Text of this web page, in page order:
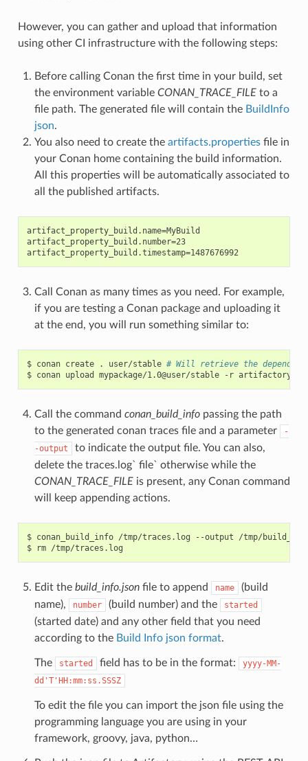
However, you can gather and upload that information
using other CI infrastructure with the following steps:
Before calling Conan the first time in your build, set
the environment variable CONAN_TRACE_FILEto a
file path. The generated file will contain the BuildInfo
json.
You also need to create the artifacts.propertiesfile in
your Conan home containing the build information.
All this properties will be automatically associated to
all the published artifacts.
artifact_property_build.name=MyBuild
artifact_property_build.number=23
artifact_property_build.timestamp=1487676992
Call Conan as many times as you need. For example,
if you are testing a Conan package and uploading it
at the end, you will run something similar to:
$ conan create . user/stable # Will retrieve the
$ conan upload mypackage/1.0@user/stable -r
Call the command conan_build_infopassing the path
to the generated conan traces file and a parameter
-
-output
to indicate the output file. You can also,
delete the traces.log` file` otherwise while the
CONAN_TRACE_FILEis present, any Conan command
will keep appending actions.
$ conan_build_info /tmp/traces.log --output
/tmp/
$
rm
Edit the build_info.jsonfile to append name
(build
name),
number (build number) and the started
(started date) and any other field that you need
according to the Build Info json format.
The started field has to be in the format:
yyyy-MM-
dd'T'HH:mm:ss.SSSZ
To edit the file you can import the json file using the
programming language you are using in your
framework, groovy, java, python…